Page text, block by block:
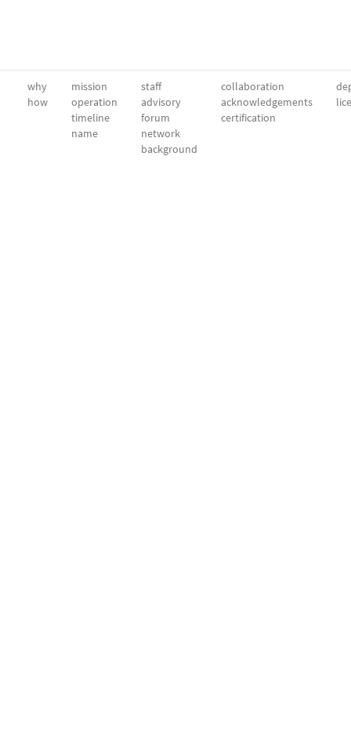
why
how
mission
operation
timeline
name
staff
advisory
forum
network
background
collaboration
acknowledgements
certification